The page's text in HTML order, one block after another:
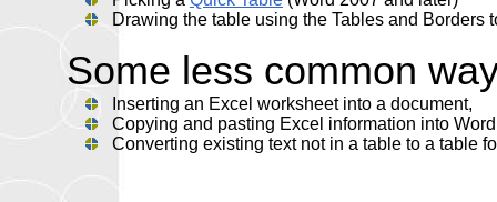
Drawing the table using the Tables and Borders
Some less common
Inserting an Excel worksheet into a document,
Copying and pasting Excel information into
Converting existing text not in a table to a table